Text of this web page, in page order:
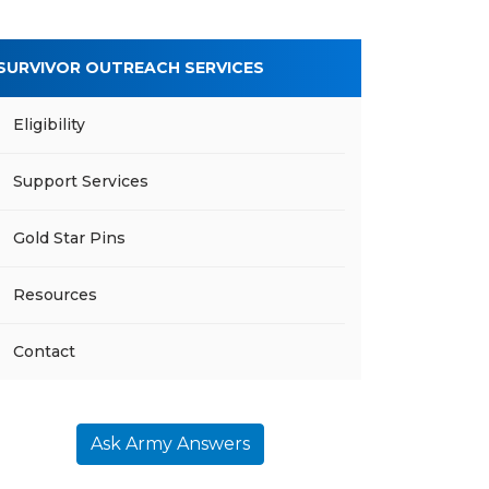
OUTREACH SERVICES
Eligibility
Support Services
Gold Star Pins
Resources
Contact
Ask Army Answers